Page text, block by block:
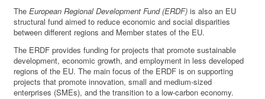
TheEuropean Regional Development Fund (ERDF) is also an EU
structural fund aimed to reduce economic and social disparities
between different regions and Member states of the EU.
The ERDF provides funding for projects that promote sustainable
development, economic growth, and employment in less developed
regions of the EU. The main focus of the ERDF is on supporting
projects that promote innovation, small and medium-sized
enterprises (SMEs), and the transition to a low-carbon economy.